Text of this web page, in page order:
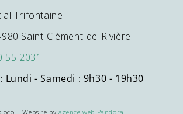
Trifontaine
Saint-Clément-de-Rivière
55 2031
Lundi - Samedi : 9h30 - 19h30
| Website byagence web Pandora